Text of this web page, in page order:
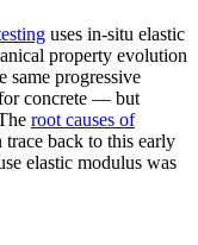
uses in-situ elastic
property evolution
same progressive
concrete — but
root causes of
back to this early
elastic modulus was